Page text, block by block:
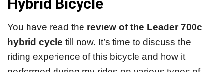
Hybrid Bicycle
You have read the review of the Leader 700c
hybrid cycle till now. It’s time to discuss the
riding experience of this bicycle and how it